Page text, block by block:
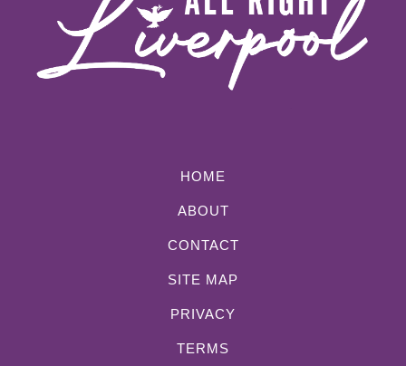
HOME
ABOUT
CONTACT
SITE MAP
PRIVACY
TERMS